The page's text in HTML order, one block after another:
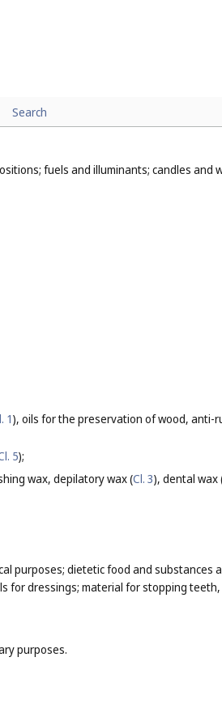
Search
fuels and illuminants; candles and
1), oils for the preservation of wood, anti-
5);
wax, depilatory wax (Cl. 3), dental wax
purposes; dietetic food and substances
for dressings; material for stopping
purposes.